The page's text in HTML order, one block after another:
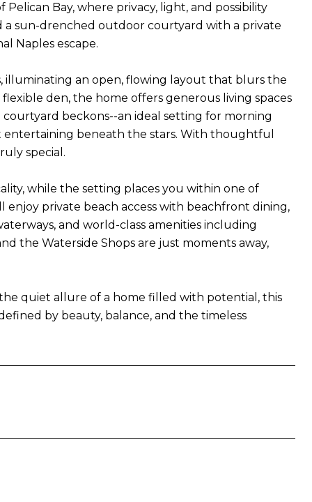
Bay, where privacy, light, and possibility
sun-drenched outdoor courtyard with a private
Naples escape.
illuminating an open, flowing layout that blurs the
den, the home offers generous living spaces
beckons--an ideal setting for morning
entertaining beneath the stars. With thoughtful
special.
while the setting places you within one of
enjoy private beach access with beachfront dining,
and world-class amenities including
the Waterside Shops are just moments away,
quiet allure of a home filled with potential, this
by beauty, balance, and the timeless